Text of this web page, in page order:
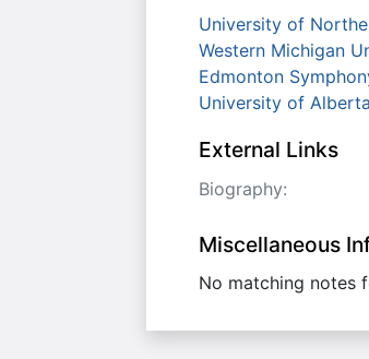
University of
Western Michigan
Edmonton
University of Alberta
External Links
Biography:
Miscellaneous
No matching notes